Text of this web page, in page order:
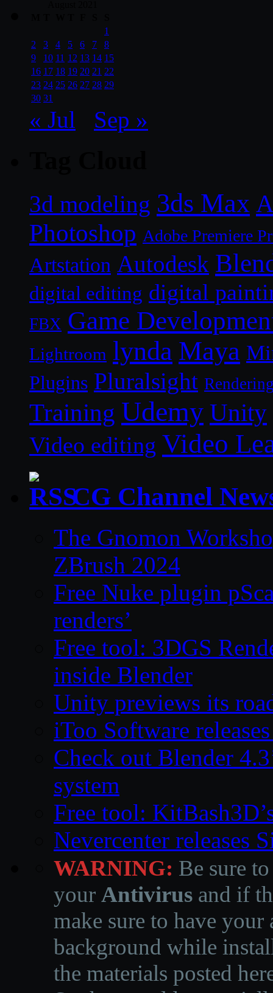
1
2
3 4 5 6 7
8
9
10 11 12 13 14 15
16 17 18 19 20 21 22
23 24 25 26 27 28 29
30 31
« Jul Sep »
3d modeling 3ds Max
Photoshop Adobe Premiere
Artstation Autodesk
digital editing digital
FBX Game
Lightroom lynda Maya
Plugins Pluralsight
Training Udemy Unity
Video editing Video
CG Channel
The Gnomon
ZBrush 2024
Free Nuke plugin
renders’
Free tool: 3DGS
inside Blender
Unity previews its
iToo Software
Check out Blender
system
Free tool:
Nevercenter releases
WARNING: Be sure
your Antivirus and if
make sure to have
background while
the materials posted